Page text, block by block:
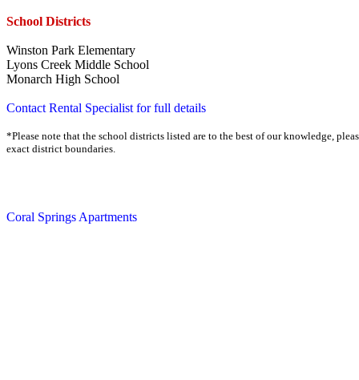
School Districts
Winston Park Elementary
Lyons Creek Middle School
Monarch High School
Contact Rental Specialist for full details
*Please note that the school districts listed are to the best of our knowledge,
exact district boundaries.
Coral Springs Apartments